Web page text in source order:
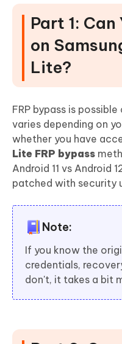
A7 Lite FRP
Part 1: Can
on
Lite?
FRP bypass is
varies depending on
whether you have
Lite FRP bypass
Android 11 vs Android
patched with security
Note:
If you know the
credentials,
don't, it takes a bit